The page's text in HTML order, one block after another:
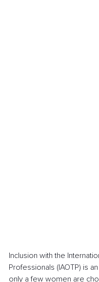
Inclusion with the
Professionals (IAOTP) is
only a few women are